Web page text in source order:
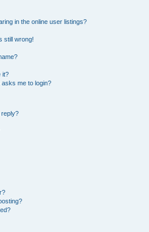
in the online user listings?
still wrong!
it?
me to login?
reply?